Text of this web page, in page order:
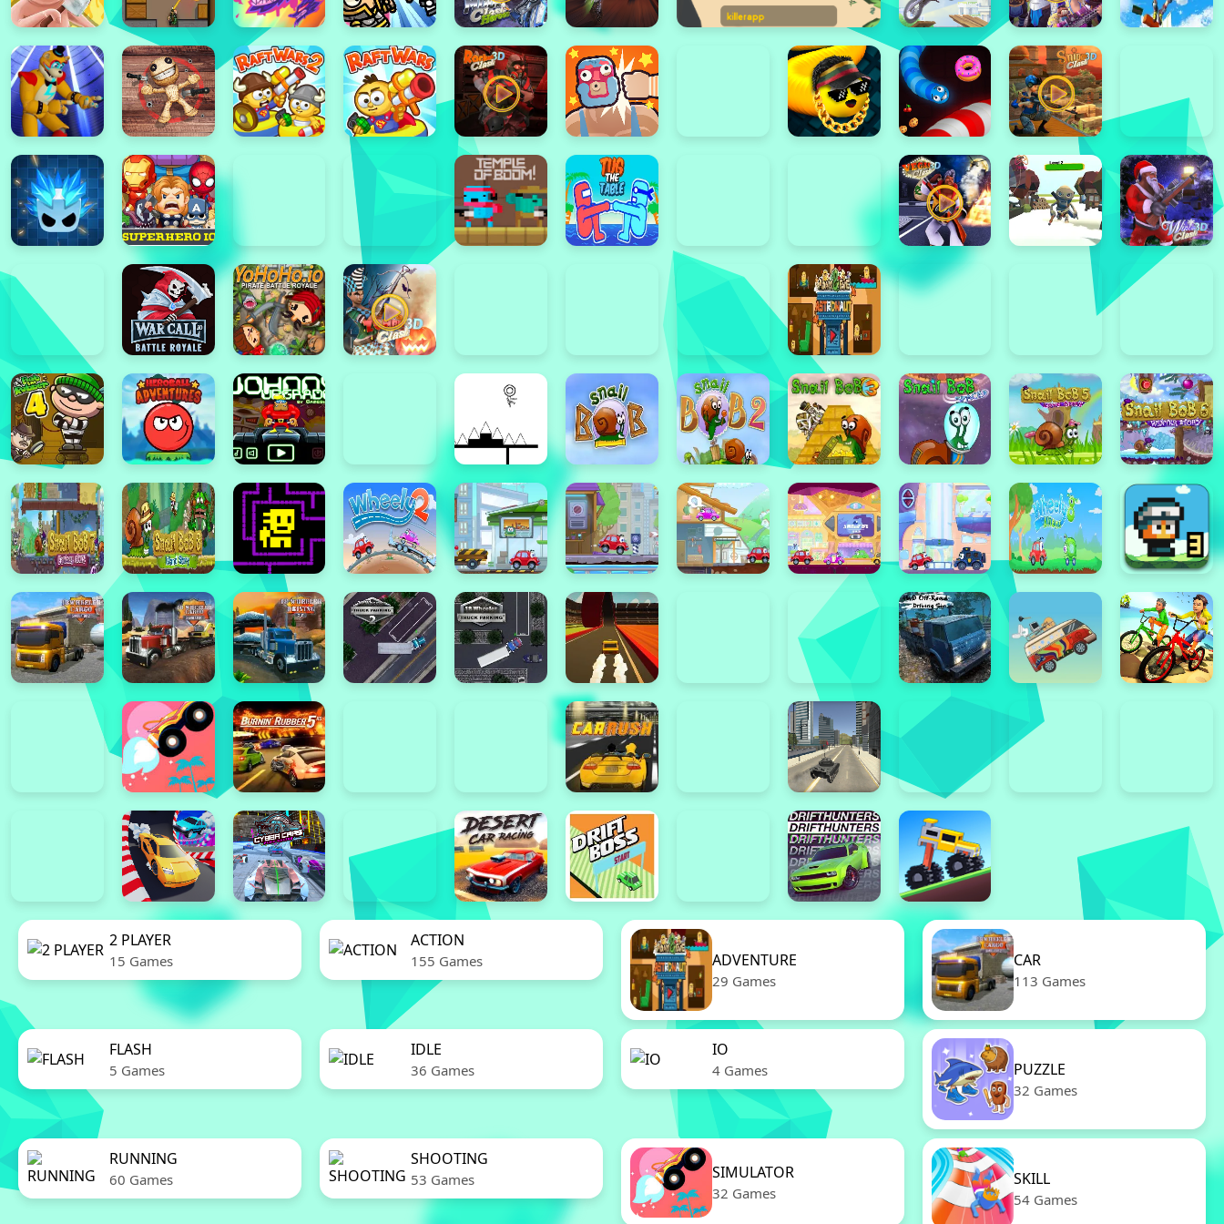
2 PLAYER
15 Games
ACTION
155 Games ADVENTURE
29 Games
CAR
113 Games
FLASH
5 Games
IDLE
36 Games
IO
4 Games PUZZLE
32 Games
RUNNING
60 Games
SHOOTING
53 Games SIMULATOR
32 Games
SKILL
54 Games